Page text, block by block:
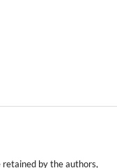
retained by the authors,